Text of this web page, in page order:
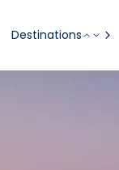
Destinations